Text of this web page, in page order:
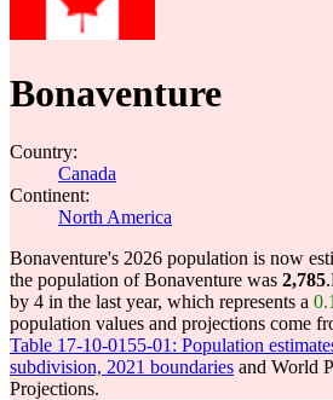
Bonaventure
Country:
Canada
Continent:
North America
Bonaventure's 2026 population is now
the population of Bonaventure was 2,785.
by 4 in the last year, which represents a
population values and projections come
Table 17-10-0155-01: Population
subdivision, 2021 boundaries and World
Projections.